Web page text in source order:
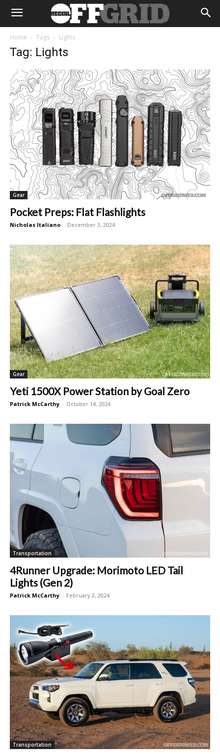
Home Tags Lights
Tag: Lights
Gear
Pocket Preps: Flat Flashlights
Nicholas Italiano - December 3, 2024
Gear
Yeti 1500X Power Station by Goal Zero
Patrick McCarthy - October 14, 2024
Transportation
4Runner Upgrade: Morimoto LED Tail
Lights (Gen 2)
Patrick McCarthy - February 2, 2024
Transportation